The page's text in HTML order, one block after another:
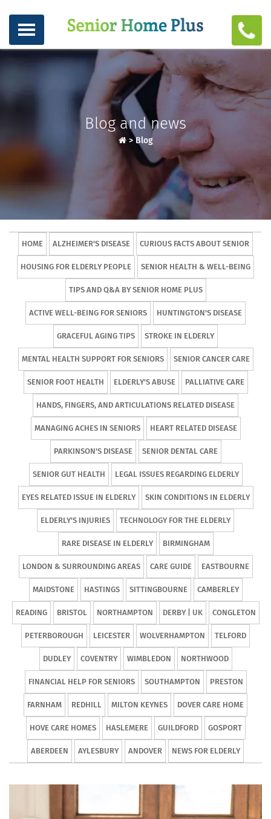
Blog and news
>Blog
HOME ALZHEIMER'S DISEASE CURIOUS FACTS ABOUT SENIOR
HOUSING FOR ELDERLY PEOPLE SENIOR HEALTH & WELL-BEING
TIPS AND Q&A BY SENIOR HOME PLUS
ACTIVE WELL-BEING FOR SENIORS HUNTINGTON'S DISEASE
GRACEFUL AGING TIPS STROKE IN ELDERLY
MENTAL HEALTH SUPPORT FOR SENIORS SENIOR CANCER CARE
SENIOR FOOT HEALTH ELDERLY'S ABUSE PALLIATIVE CARE
HANDS, FINGERS, AND ARTICULATIONS RELATED DISEASE
MANAGING ACHES IN SENIORS HEART RELATED DISEASE
PARKINSON'S DISEASE SENIOR DENTAL CARE
SENIOR GUT HEALTH LEGAL ISSUES REGARDING ELDERLY
EYES RELATED ISSUE IN ELDERLY SKIN CONDITIONS IN ELDERLY
ELDERLY'S INJURIES TECHNOLOGY FOR THE ELDERLY
RARE DISEASE IN ELDERLY BIRMINGHAM
LONDON & SURROUNDING AREAS CARE GUIDE EASTBOURNE
MAIDSTONE HASTINGS SITTINGBOURNE CAMBERLEY
READING BRISTOL NORTHAMPTON DERBY | UK CONGLETON
PETERBOROUGH LEICESTER WOLVERHAMPTON TELFORD
DUDLEY COVENTRY WIMBLEDON NORTHWOOD
FINANCIAL HELP FOR SENIORS SOUTHAMPTON PRESTON
FARNHAM REDHILL MILTON KEYNES DOVER CARE HOME
HOVE CARE HOMES HASLEMERE GUILDFORD GOSPORT
ABERDEEN AYLESBURY ANDOVER NEWS FOR ELDERLY